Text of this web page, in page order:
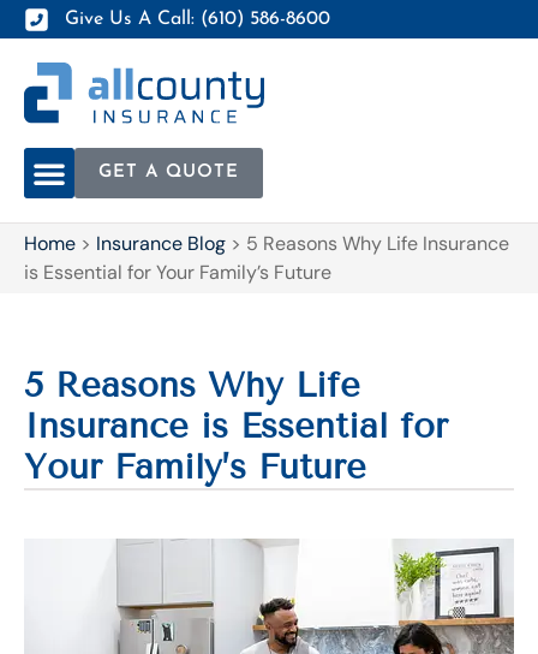
Give Us A Call: (610) 586-8600
GET A QUOTE
Home > Insurance Blog > 5 Reasons Why Life Insurance
is Essential for Your Family’s Future
5 Reasons Why Life
Insurance is Essential for
Your Family’s Future